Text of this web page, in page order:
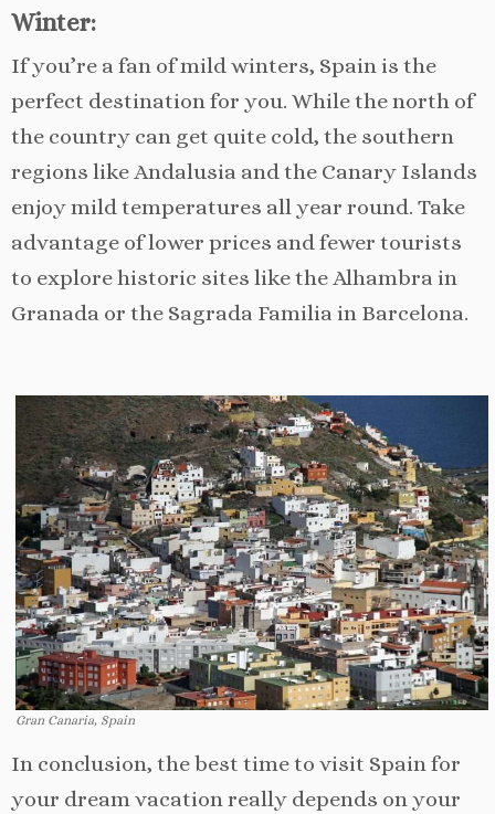
Winter:
If you’re a fan of mild winters, Spain is the
perfect destination for you. While the north of
the country can get quite cold, the southern
regions like Andalusia and the Canary Islands
enjoy mild temperatures all year round. Take
advantage of lower prices and fewer tourists
to explore historic sites like the Alhambra in
Granada or the Sagrada Familia in Barcelona.
Gran Canaria, Spain
In conclusion, the best time to visit Spain for
your dream vacation really depends on your